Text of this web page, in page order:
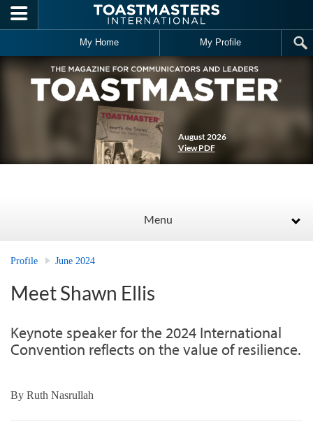
Skip to main content
My Home My Profile
August 2026
View PDF
Menu
Profile June 2024
Meet Shawn Ellis
Keynote speaker for the 2024 International
Convention reflects on the value of resilience.
By Ruth Nasrullah